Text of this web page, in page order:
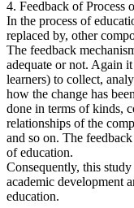
4. Feedback of Process
In the process of
replaced by, other
The feedback
adequate or not. Again
learners) to collect,
how the change has
done in terms of kinds,
relationships of the
and so on. The
of education.
Consequently, this
academic development
education.